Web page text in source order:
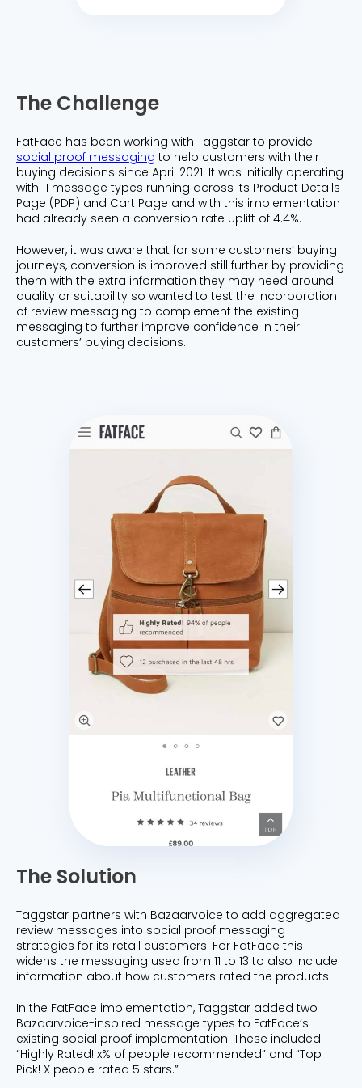
The Challenge
FatFace has been working with Taggstar to provide
social proof messaging to help customers with their
buying decisions since April 2021. It was initially operating
with 11 message types running across its Product Details
Page (PDP) and Cart Page and with this implementation
had already seen a conversion rate uplift of 4.4%.
However, it was aware that for some customers’ buying
journeys, conversion is improved still further by providing
them with the extra information they may need around
quality or suitability so wanted to test the incorporation
of review messaging to complement the existing
messaging to further improve confidence in their
customers’ buying decisions.
The Solution
Taggstar partners with Bazaarvoice to add aggregated
review messages into social proof messaging
strategies for its retail customers. For FatFace this
widens the messaging used from 11 to 13 to also include
information about how customers rated the products.
In the FatFace implementation, Taggstar added two
Bazaarvoice-inspired message types to FatFace’s
existing social proof implementation. These included
“Highly Rated! x% of people recommended” and “Top
Pick! X people rated 5 stars.”